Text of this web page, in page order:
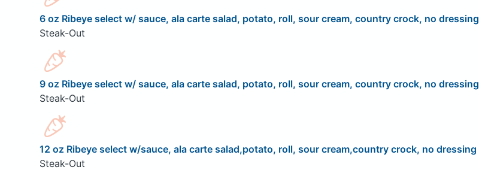
6 oz Ribeye select w/ sauce, ala carte salad, potato, roll, sour cream, country crock, no dressing
Steak-Out
9 oz Ribeye select w/ sauce, ala carte salad, potato, roll, sour cream, country crock, no dressing
Steak-Out
12 oz Ribeye select w/sauce, ala carte salad,potato, roll, sour cream,country crock, no dressing
Steak-Out